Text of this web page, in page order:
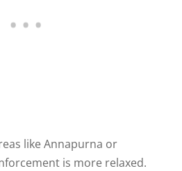
like Annapurna or
is more relaxed.